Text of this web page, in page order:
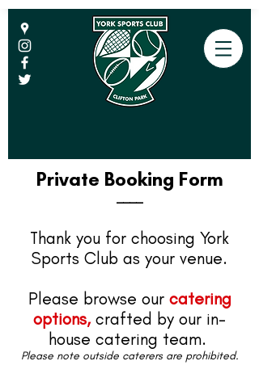
Private Booking Form
Thank you for choosing York
Sports Club as your venue.
Please browse ourcatering
options,crafted by our in-
house catering team.
Please note outside caterers are prohibited.